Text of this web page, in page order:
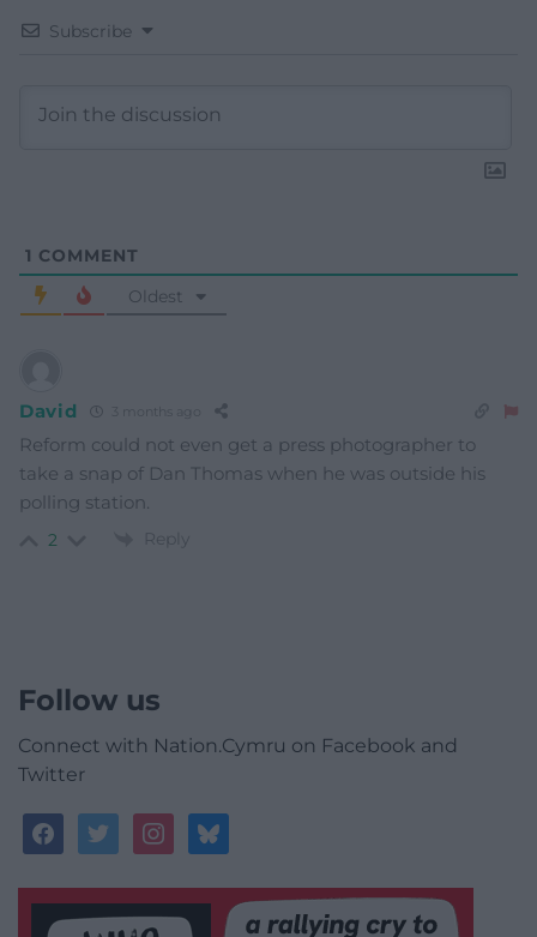
Subscribe
1 COMMENT
Oldest
David 3 months ago
Reform could not even get a press photographer to
take a snap of Dan Thomas when he was outside his
polling station.
2 Reply
Follow us
Connect with Nation.Cymru on Facebook and
Twitter
facebooktwitterinstagrambluesky